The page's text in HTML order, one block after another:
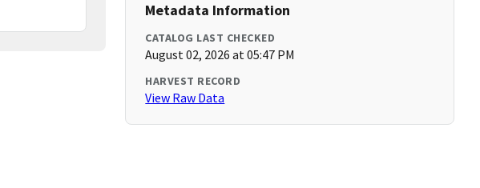
Metadata Information
CATALOG LAST CHECKED
August 02, 2026 at 05:47 PM
HARVEST RECORD
View Raw Data